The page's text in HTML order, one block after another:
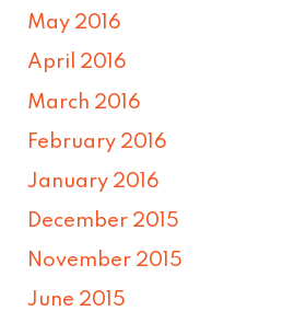
May 2016
April 2016
March 2016
February 2016
January 2016
December 2015
November 2015
June 2015